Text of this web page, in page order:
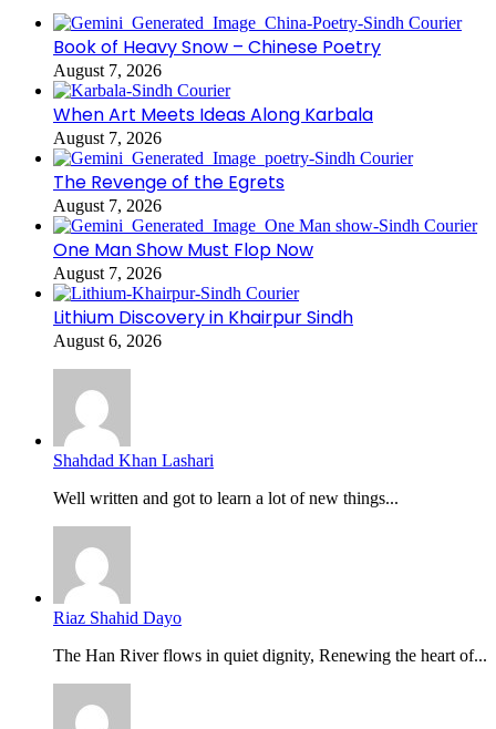
Book of Heavy Snow – Chinese Poetry
August 7, 2026
When Art Meets Ideas Along Karbala
August 7, 2026
The Revenge of the Egrets
August 7, 2026
One Man Show Must Flop Now
August 7, 2026
Lithium Discovery in Khairpur Sindh
August 6, 2026
Shahdad Khan Lashari
Well written and got to learn a lot of new things...
Riaz Shahid Dayo
The Han River flows in quiet dignity, Renewing the heart of...